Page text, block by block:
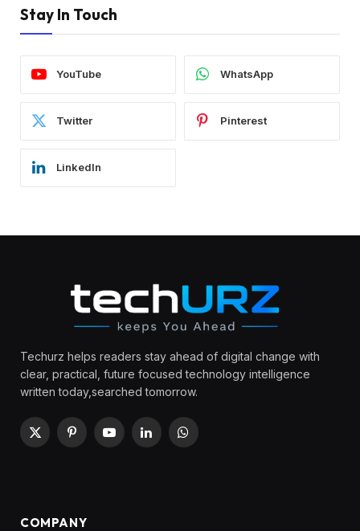
Stay In Touch
YouTube WhatsApp
Twitter Pinterest
LinkedIn
Techurz helps readers stay ahead of digital change with
clear, practical, future focused technology intelligence
written today,searched tomorrow.
X
PinterestYouTubeLinkedInWhatsApp
COMPANY